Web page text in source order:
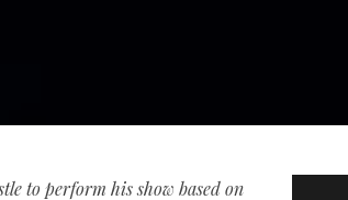
to perform his show based on